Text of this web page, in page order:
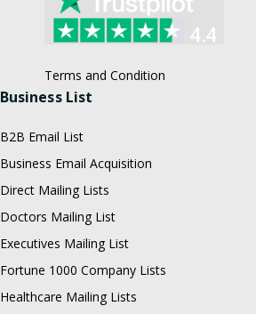
Terms and Condition
Business List
B2B Email List
Business Email Acquisition
Direct Mailing Lists
Doctors Mailing List
Executives Mailing List
Fortune 1000 Company Lists
Healthcare Mailing Lists